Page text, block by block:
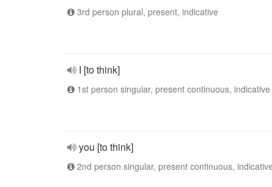
3rd person plural, present, indicative
I [to think]
1st person singular, present continuous, indicative
you [to think]
2nd person singular, present continuous, indicative